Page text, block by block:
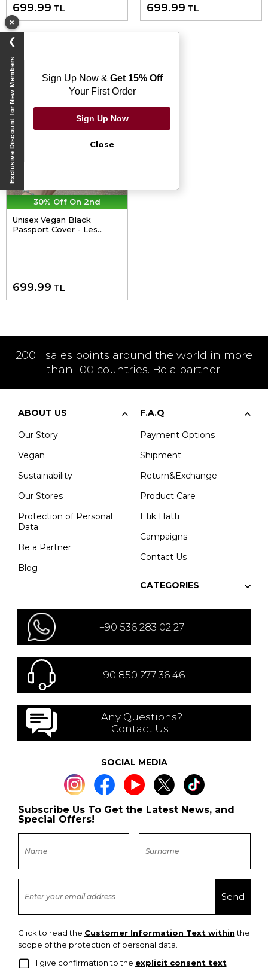
699.99 TL 699.99 TL
30% Off On 2nd
Unisex Vegan Black
Passport Cover - Les
699.99 TL
200+ sales points around the world in more
than 100 countries. Be a partner!
ABOUT US
Our Story
Vegan
Sustainability
Our Stores
Protection of Personal
Data
Be a Partner
Blog
F.A.Q
Payment Options
Shipment
Return&Exchange
Product Care
Etik Hattı
Campaigns
Contact Us
CATEGORIES
+90 536 283 02 27
+90 850 277 36 46
Any Questions?
Contact Us!
SOCIAL MEDIA
Subscribe Us To Get the Latest News, and
Special Offers!
Click to read the Customer Information Text withinthe
scope of the protection of personal data.
I give confirmation to the explicit consent text
×
❯
Exclusive Discount for New Members Sign Up Now & Get 15% Off
Your First Order
Sign Up Now
Close